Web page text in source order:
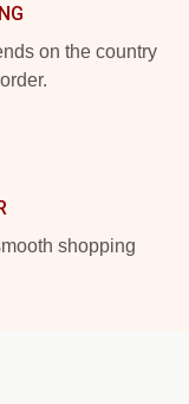
on the country
shopping